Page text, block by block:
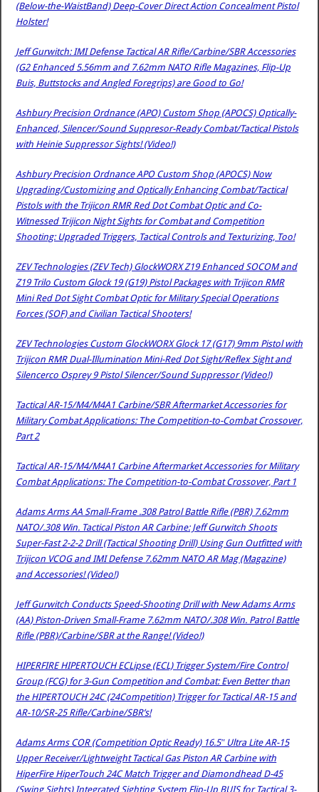
(Below-the-WaistBand) Deep-Cover Direct Action Concealment Pistol
Holster!
Jeff Gurwitch: IMI Defense Tactical AR Rifle/Carbine/SBR Accessories
(G2 Enhanced 5.56mm and 7.62mm NATO Rifle Magazines, Flip-Up
Buis, Buttstocks and Angled Foregrips) are Good to Go!
Ashbury Precision Ordnance (APO) Custom Shop (APOCS) Optically-
Enhanced, Silencer/Sound Suppresor-Ready Combat/Tactical Pistols
with Heinie Suppressor Sights! (Video!)
Ashbury Precision Ordnance APO Custom Shop (APOCS) Now
Upgrading/Customizing and Optically Enhancing Combat/Tactical
Pistols with the Trijicon RMR Red Dot Combat Optic and Co-
Witnessed Trijicon Night Sights for Combat and Competition
Shooting: Upgraded Triggers, Tactical Controls and Texturizing, Too!
ZEV Technologies (ZEV Tech) GlockWORX Z19 Enhanced SOCOM and
Z19 Trilo Custom Glock 19 (G19) Pistol Packages with Trijicon RMR
Mini Red Dot Sight Combat Optic for Military Special Operations
Forces (SOF) and Civilian Tactical Shooters!
ZEV Technologies Custom GlockWORX Glock 17 (G17) 9mm Pistol with
Trijicon RMR Dual-Illumination Mini-Red Dot Sight/Reflex Sight and
Silencerco Osprey 9 Pistol Silencer/Sound Suppressor (Video!)
Tactical AR-15/M4/M4A1 Carbine/SBR Aftermarket Accessories for
Military Combat Applications: The Competition-to-Combat Crossover,
Part 2
Tactical AR-15/M4/M4A1 Carbine Aftermarket Accessories for Military
Combat Applications: The Competition-to-Combat Crossover, Part 1
Adams Arms AA Small-Frame .308 Patrol Battle Rifle (PBR) 7.62mm
NATO/.308 Win. Tactical Piston AR Carbine: Jeff Gurwitch Shoots
Super-Fast 2-2-2 Drill (Tactical Shooting Drill) Using Gun Outfitted with
Trijicon VCOG and IMI Defense 7.62mm NATO AR Mag (Magazine)
and Accessories! (Video!)
Jeff Gurwitch Conducts Speed-Shooting Drill with New Adams Arms
(AA) Piston-Driven Small-Frame 7.62mm NATO/.308 Win. Patrol Battle
Rifle (PBR)/Carbine/SBR at the Range! (Video!)
HIPERFIRE HIPERTOUCH ECLipse (ECL) Trigger System/Fire Control
Group (FCG) for 3-Gun Competition and Combat: Even Better than
the HIPERTOUCH 24C (24Competition) Trigger for Tactical AR-15 and
AR-10/SR-25 Rifle/Carbine/SBR’s!
Adams Arms COR (Competition Optic Ready) 16.5″ Ultra Lite AR-15
Upper Receiver/Lightweight Tactical Gas Piston AR Carbine with
HiperFire HiperTouch 24C Match Trigger and Diamondhead D-45
(Swing Sights) Integrated Sighting System Flip-Up BUIS for Tactical 3-